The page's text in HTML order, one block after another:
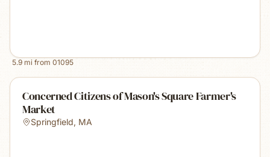
5.9 mi from 01095
Concerned Citizens of Mason's Square Farmer's
Market
Springfield, MA